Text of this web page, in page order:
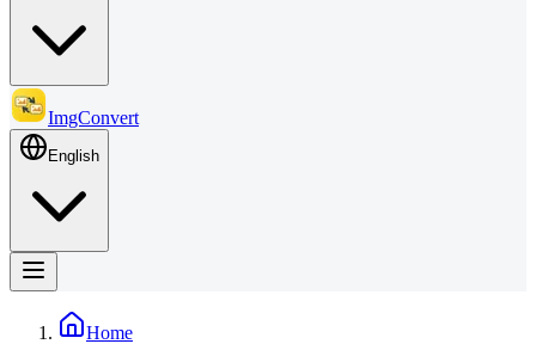
ImgConvert
English
Home